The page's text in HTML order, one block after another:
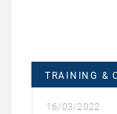
TRAINING &
16/03/2022